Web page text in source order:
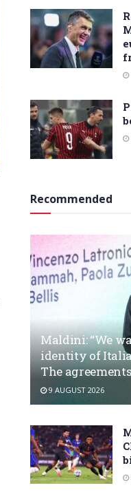
Recommended
Maldini: “We
identity of
The
9 AUGUST 2026